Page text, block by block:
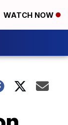
WATCH NOW